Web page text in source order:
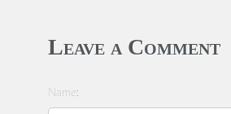
Leave a Comment
Name: